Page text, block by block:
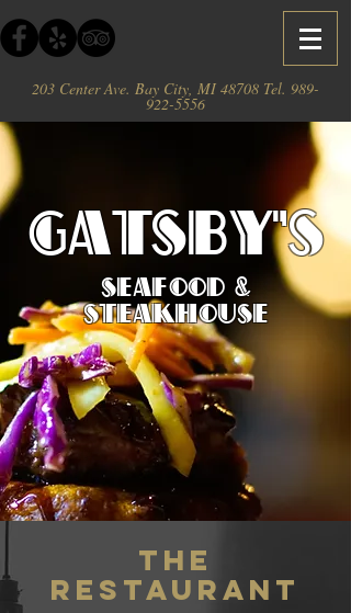
203 Center Ave. Bay City, MI 48708 Tel. 989-
922-5556
Gatsby's
Seafood &
Steakhouse
THe
RESTAURANT